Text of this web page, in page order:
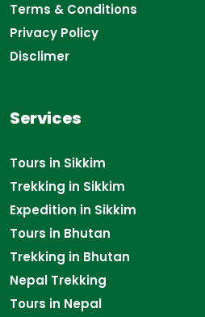
Terms & Conditions
Privacy Policy
Disclimer
Services
Tours in Sikkim
Trekking in Sikkim
Expedition in Sikkim
Tours in Bhutan
Trekking in Bhutan
Nepal Trekking
Tours in Nepal